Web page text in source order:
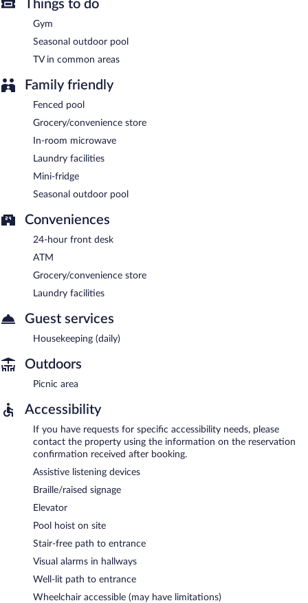
Things to do
Gym
Seasonal outdoor pool
TV in common areas
Family friendly
Fenced pool
Grocery/convenience store
In-room microwave
Laundry facilities
Mini-fridge
Seasonal outdoor pool
Conveniences
24-hour front desk
ATM
Grocery/convenience store
Laundry facilities
Guest services
Housekeeping (daily)
Outdoors
Picnic area
Accessibility
If you have requests for specific accessibility needs, please
contact the property using the information on the reservation
confirmation received after booking.
Assistive listening devices
Braille/raised signage
Elevator
Pool hoist on site
Stair-free path to entrance
Visual alarms in hallways
Well-lit path to entrance
Wheelchair accessible (may have limitations)